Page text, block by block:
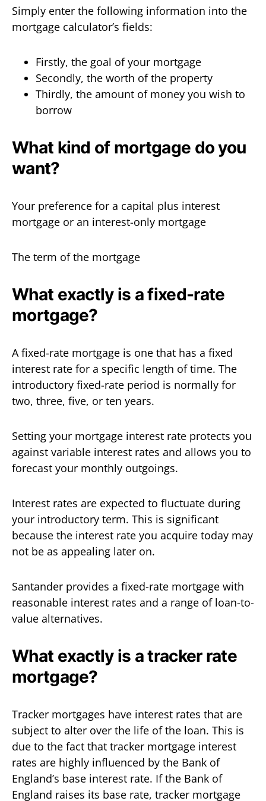
Simply enter the following information into the
mortgage calculator’s fields:
Firstly, the goal of your mortgage
Secondly, the worth of the property
Thirdly, the amount of money you wish to
borrow
What kind of mortgage do you
want?
Your preference for a capital plus interest
mortgage or an interest-only mortgage
The term of the mortgage
What exactly is a fixed-rate
mortgage?
A fixed-rate mortgage is one that has a fixed
interest rate for a specific length of time. The
introductory fixed-rate period is normally for
two, three, five, or ten years.
Setting your mortgage interest rate protects you
against variable interest rates and allows you to
forecast your monthly outgoings.
Interest rates are expected to fluctuate during
your introductory term. This is significant
because the interest rate you acquire today may
not be as appealing later on.
Santander provides a fixed-rate mortgage with
reasonable interest rates and a range of loan-to-
value alternatives.
What exactly is a tracker rate
mortgage?
Tracker mortgages have interest rates that are
subject to alter over the life of the loan. This is
due to the fact that tracker mortgage interest
rates are highly influenced by the Bank of
England’s base interest rate. If the Bank of
England raises its base rate, tracker mortgage